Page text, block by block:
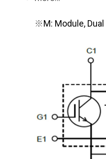
※ M: Module, Dual